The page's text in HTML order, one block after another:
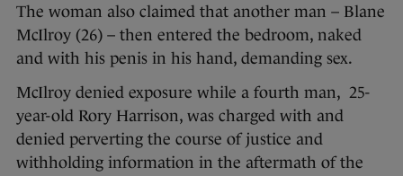
The woman also claimed that another man – Blane
McIlroy (26) – then entered the bedroom, naked
and with his penis in his hand, demanding sex.
McIlroy denied exposure while a fourth man, 25-
year-old Rory Harrison, was charged with and
denied perverting the course of justice and
withholding information in the aftermath of the